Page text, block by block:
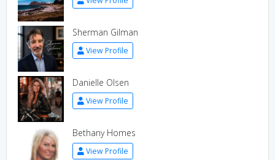
Sherman Gilman
View Profile
Danielle Olsen
View Profile
Bethany Homes
View Profile